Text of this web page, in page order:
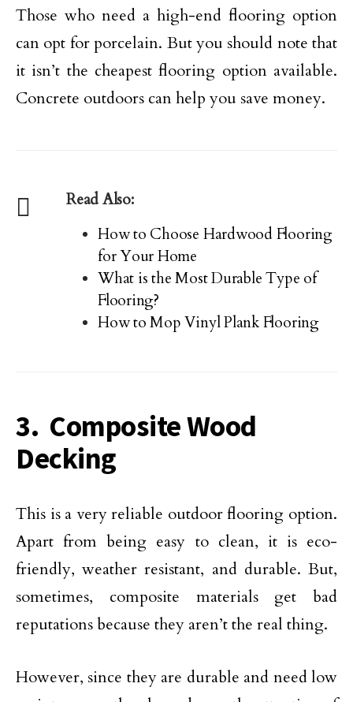
Those who need a high-end flooring option
can opt for porcelain. But you should note that
it isn’t the cheapest flooring option available.
Concrete outdoors can help you save money.
Read Also:
How to Choose Hardwood Flooring
for Your Home
What is the Most Durable Type of
Flooring?
How to Mop Vinyl Plank Flooring
3. Composite Wood
Decking
This is a very reliable outdoor flooring option.
Apart from being easy to clean, it is eco-
friendly, weather resistant, and durable. But,
sometimes, composite materials get bad
reputations because they aren’t the real thing.
However, since they are durable and need low